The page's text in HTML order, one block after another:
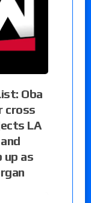
Oba
cross
LA
up as